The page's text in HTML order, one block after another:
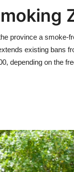
province a
existing bans
depending on the